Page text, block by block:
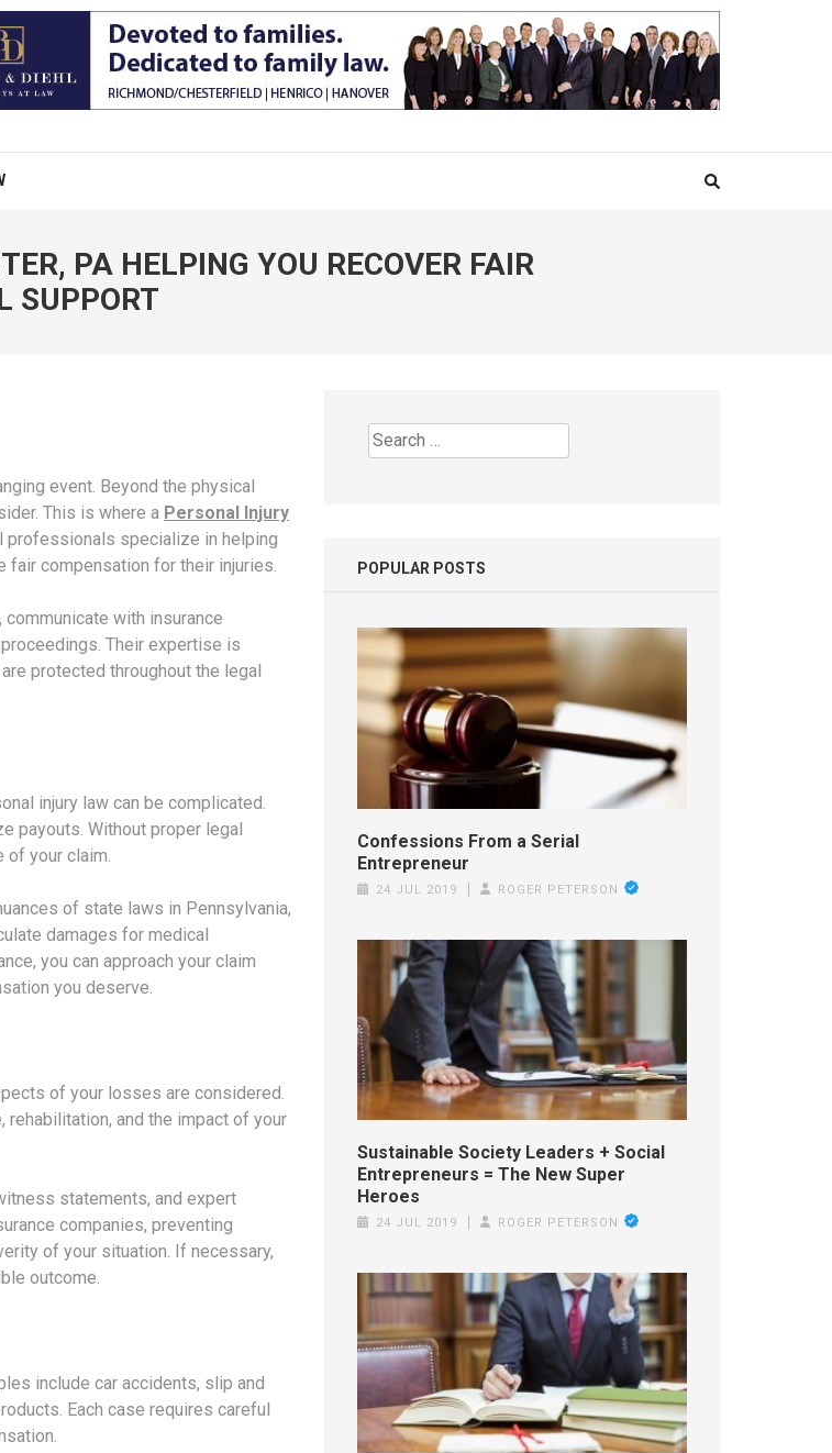
PA HELPING YOU RECOVER FAIR
SUPPORT
event. Beyond the physical
This is where a Personal Injury
professionals specialize in helping
compensation for their injuries.
with insurance
Their expertise is
protected throughout the legal
injury law can be complicated.
payouts. Without proper legal
of your claim.
of state laws in Pennsylvania,
damages for medical
you can approach your claim
you deserve.
of your losses are considered.
and the impact of your
statements, and expert
companies, preventing
of your situation. If necessary,
outcome.
include car accidents, slip and
Each case requires careful
Search
for:
POPULAR POSTS
Confessions From a Serial
Entrepreneur
24 JUL 2019 ROGER PETERSON
Sustainable Society Leaders + Social
Entrepreneurs = The New Super
Heroes
24 JUL 2019 ROGER PETERSON